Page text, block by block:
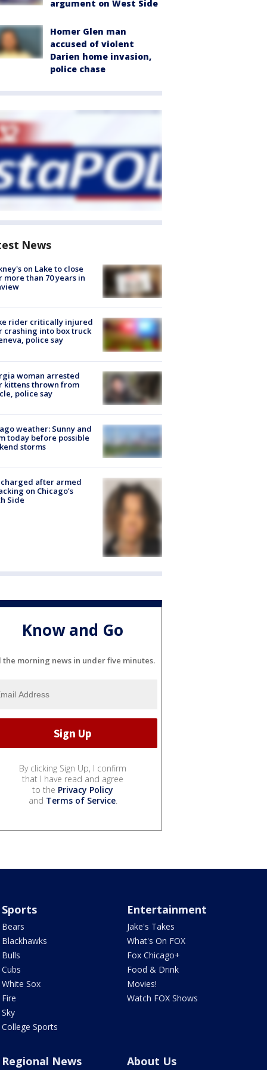
argument on West Side
Homer Glen man
accused of violent
Darien home invasion,
police chase
News
on Lake to close
more than 70 years in
rider critically injured
crashing into box truck
police say
woman arrested
kittens thrown from
police say
weather: Sunny and
today before possible
storms
after armed
on Chicago’s
Side
Know and Go
the morning news in under five minutes.
By clicking Sign Up, I confirm
that I have read and agree
to the Privacy Policy
and Terms of Service.
Sports
Bears
Blackhawks
Bulls
Cubs
White Sox
Fire
Sky
College Sports
Entertainment
Jake's Takes
What's On FOX
Fox Chicago+
Food & Drink
Movies!
Watch FOX Shows
Regional News About Us